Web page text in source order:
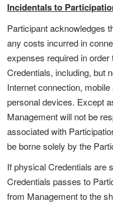
Incidentals to
Participant acknowledges
any costs incurred in
expenses required in
Credentials, including, but
Internet connection,
personal devices. Except
Management will not be
associated with
be borne solely by the
If physical Credentials are
Credentials passes to
from Management to the